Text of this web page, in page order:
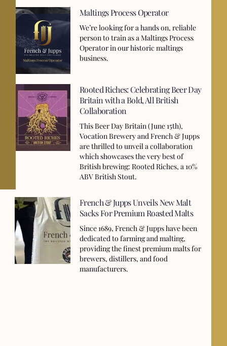
Maltings Process Operator
We’re looking for a hands on, reliable
person to train as a Maltings Process
Operator in our historic maltings
business.
Rooted Riches: Celebrating Beer Day
Britain with a Bold, All British
Collaboration
This Beer Day Britain (June 15th),
Vocation Brewery and French & Jupps
are thrilled to unveil a collaboration
which showcases the very best of
British brewing: Rooted Riches, a 10%
ABV British Stout.
French & Jupps Unveils New Malt
Sacks For Premium Roasted Malts
Since 1689, French & Jupps have been
dedicated to farming and malting,
providing the finest premium malts for
brewers, distillers, and food
manufacturers.